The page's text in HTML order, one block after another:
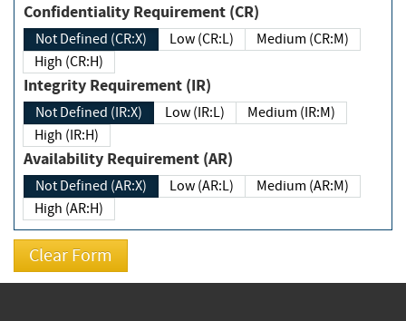
Confidentiality Requirement (CR)
Not Defined (CR:X) Low (CR:L)
Medium (CR:M)
High (CR:H)
Integrity Requirement (IR)
Not Defined (IR:X) Low (IR:L)
Medium (IR:M)
High (IR:H)
Availability Requirement (AR)
Not Defined (AR:X) Low (AR:L)
Medium (AR:M)
High (AR:H)